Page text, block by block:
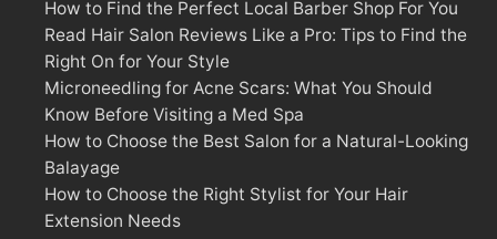
How to Find the Perfect Local Barber Shop For You
Read Hair Salon Reviews Like a Pro: Tips to Find the
Right On for Your Style
Microneedling for Acne Scars: What You Should
Know Before Visiting a Med Spa
How to Choose the Best Salon for a Natural-Looking
Balayage
How to Choose the Right Stylist for Your Hair
Extension Needs